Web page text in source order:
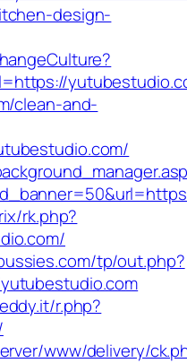
design-
clean-and-
rk.php?
tp/out.php?
r.php?
www/delivery/